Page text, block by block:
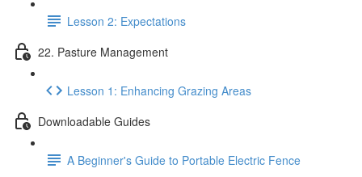
Lesson 2: Expectations
22. Pasture Management
Lesson 1: Enhancing Grazing Areas
Downloadable Guides
A Beginner's Guide to Portable Electric Fence